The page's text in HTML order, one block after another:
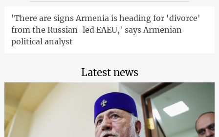
'There are signs Armenia is heading for 'divorce'
from the Russian-led EAEU,' says Armenian
political analyst
Latest news